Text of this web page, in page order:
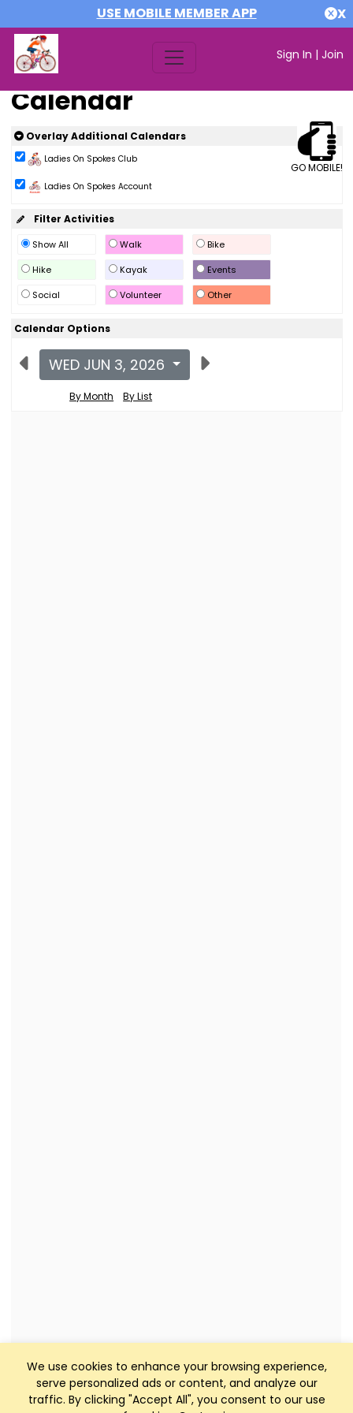
USE MOBILE MEMBER APP X
Sign In | Join
We use cookies to enhance your browsing experience,
serve personalized ads or content, and analyze our
traffic. By clicking "Accept All", you consent to our use
Calendar
GO MOBILE!
Overlay Additional Calendars
Ladies On Spokes Club
Ladies On Spokes Account
Filter Activities
Show All Walk
Bike
Hike
Kayak
Events
Social
Volunteer Other
Calendar Options
WED JUN 3, 2026
By Month By List